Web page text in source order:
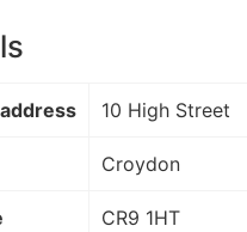
10 High Street
Croydon
CR9 1HT